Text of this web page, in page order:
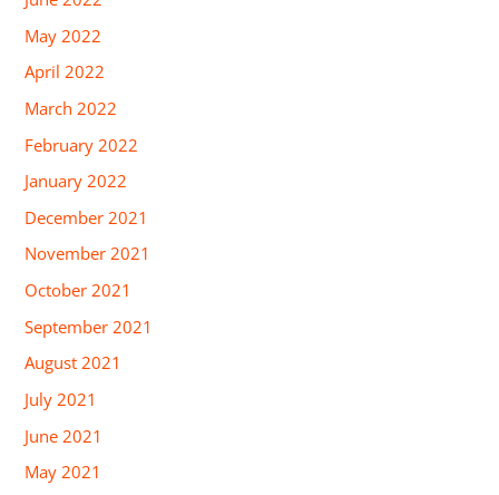
May 2022
April 2022
March 2022
February 2022
January 2022
December 2021
November 2021
October 2021
September 2021
August 2021
July 2021
June 2021
May 2021